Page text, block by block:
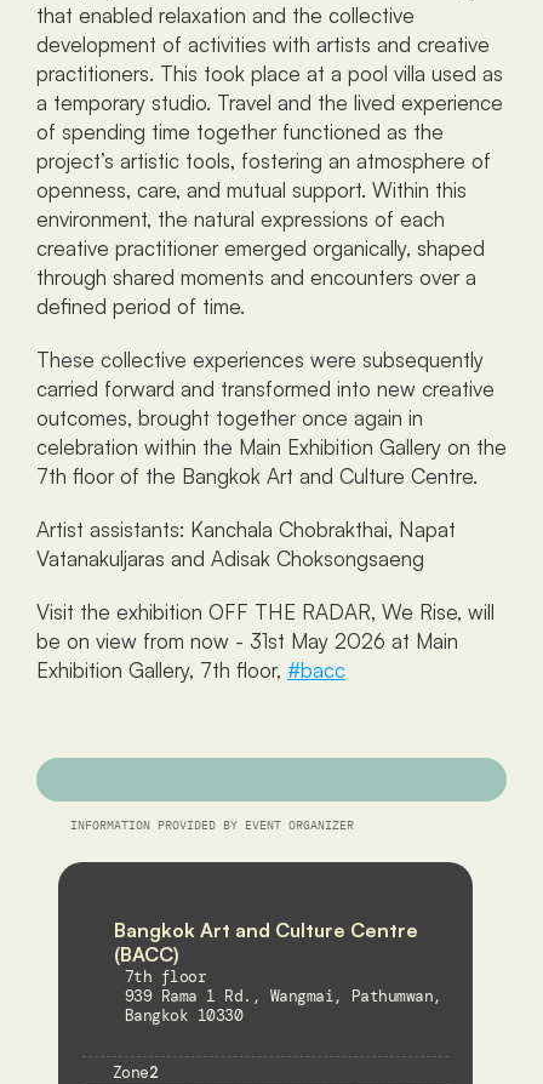
that enabled relaxation and the collective
development of activities with artists and creative
practitioners. This took place at a pool villa used as
a temporary studio. Travel and the lived experience
of spending time together functioned as the
project’s artistic tools, fostering an atmosphere of
openness, care, and mutual support. Within this
environment, the natural expressions of each
creative practitioner emerged organically, shaped
through shared moments and encounters over a
defined period of time.
These collective experiences were subsequently
carried forward and transformed into new creative
outcomes, brought together once again in
celebration within the Main Exhibition Gallery on the
7th floor of the Bangkok Art and Culture Centre.
Artist assistants: Kanchala Chobrakthai, Napat
Vatanakuljaras and Adisak Choksongsaeng
Visit the exhibition OFF THE RADAR, We Rise, will
be on view from now - 31st May 2026 at Main
Exhibition Gallery, 7th floor, #bacc
INFORMATION PROVIDED BY EVENT ORGANIZER
Bangkok Art and Culture Centre
(BACC)
7th floor
939 Rama 1 Rd., Wangmai, Pathumwan,
Bangkok 10330
Zone2